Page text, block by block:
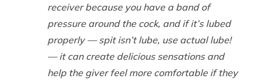
receiver because you have a band of
pressure around the cock, and if it’s lubed
properly — spit isn’t lube, use actual lube!
— it can create delicious sensations and
help the giver feel more comfortable if they